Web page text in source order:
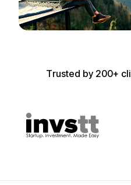
Trusted by 200+ cli